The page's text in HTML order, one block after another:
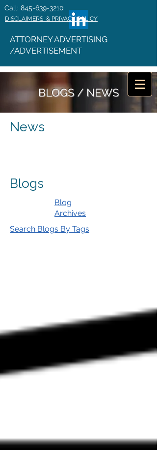
ATTORNEY ADVERTISING
/ADVERTISEMENT
Call: 845-639-3210
DISCLAIMERS & PRIVACY POLICY
BLOGS / NEWS
News
Blogs
Blog
Archives
Search Blogs By Tags